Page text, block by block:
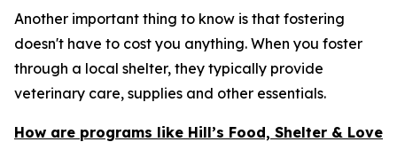
Another important thing to know is that fostering
doesn't have to cost you anything. When you foster
through a local shelter, they typically provide
veterinary care, supplies and other essentials.
How are programs like Hill’s Food, Shelter & Love